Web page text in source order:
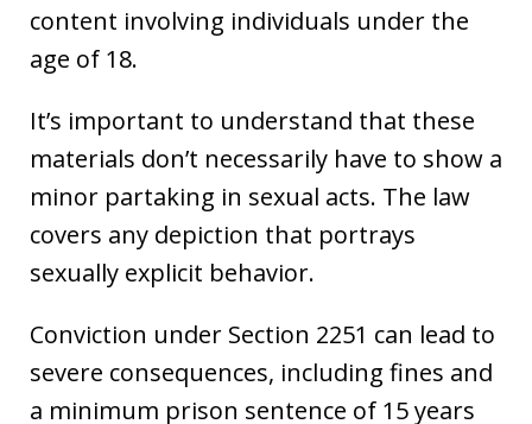
content involving individuals under the
age of 18.
It’s important to understand that these
materials don’t necessarily have to show a
minor partaking in sexual acts. The law
covers any depiction that portrays
sexually explicit behavior.
Conviction under Section 2251 can lead to
severe consequences, including fines and
a minimum prison sentence of 15 years